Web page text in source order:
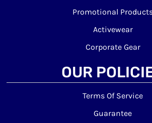
Promotional
Activewear
Corporate Gear
OUR
Terms Of Service
Guarantee